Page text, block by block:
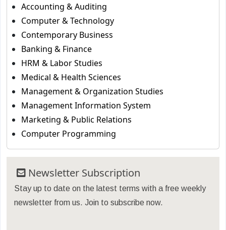
Accounting & Auditing
Computer & Technology
Contemporary Business
Banking & Finance
HRM & Labor Studies
Medical & Health Sciences
Management & Organization Studies
Management Information System
Marketing & Public Relations
Computer Programming
Newsletter Subscription
Stay up to date on the latest terms with a free weekly
newsletter from us. Join to subscribe now.